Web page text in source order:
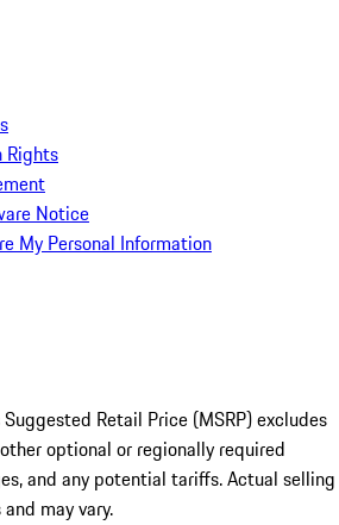
Rights
Notice
My Personal Information
Retail Price (MSRP) excludes
optional or regionally required
and any potential tariffs. Actual selling
may vary.